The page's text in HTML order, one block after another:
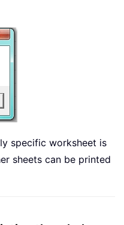
specific worksheet is
sheets can be printed